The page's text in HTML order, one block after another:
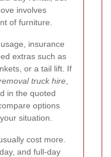
involves
of furniture.
insurance
extras such as
or a tail lift. If
truck hire
in the quoted
options
situation.
cost more.
and full-day